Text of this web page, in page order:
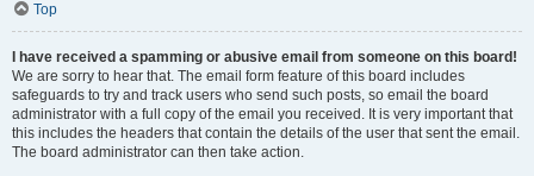
Top
I have received a spamming or abusive email from someone on this board!
We are sorry to hear that. The email form feature of this board includes
safeguards to try and track users who send such posts, so email the board
administrator with a full copy of the email you received. It is very important that
this includes the headers that contain the details of the user that sent the email.
The board administrator can then take action.